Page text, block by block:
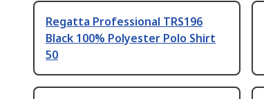
Regatta Professional TRS196
Black 100% Polyester Polo Shirt
50